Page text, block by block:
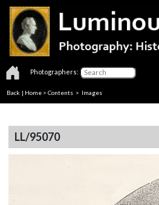
Photographers:
Back | Home > Contents > Images
LL/95070